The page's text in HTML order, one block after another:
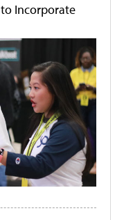
to Incorporate